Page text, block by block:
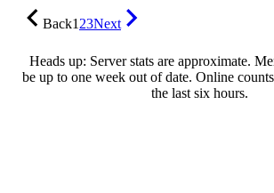
Back123Next
Heads up: Server stats are approximate.
be up to one week out of date. Online
the last six hours.